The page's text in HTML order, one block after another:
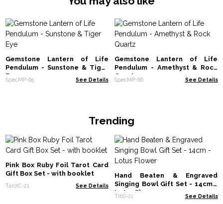
Gemstone Lantern of Life
Pendulum - Sunstone & Tiger
Eye
SpecMP-65 See Details
Gemstone Lantern of Life
Pendulum - Amethyst & Rock
Quartz
SpecMP-66 See Details
Trending
Pink Box Ruby Foil Tarot Card
Gift Box Set - with booklet
TarotC-21 See Details
Hand Beaten & Engraved
Singing Bowl Gift Set - 14cm -
Lotus Flower
TIbS-21 See Details